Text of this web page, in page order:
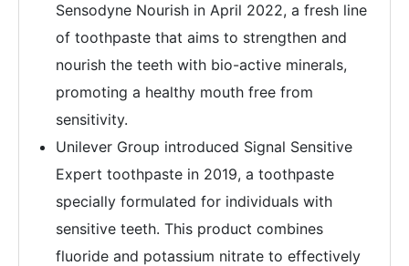
Sensodyne Nourish in April 2022, a fresh line
of toothpaste that aims to strengthen and
nourish the teeth with bio-active minerals,
promoting a healthy mouth free from
sensitivity.
Unilever Group introduced Signal Sensitive
Expert toothpaste in 2019, a toothpaste
specially formulated for individuals with
sensitive teeth. This product combines
fluoride and potassium nitrate to effectively